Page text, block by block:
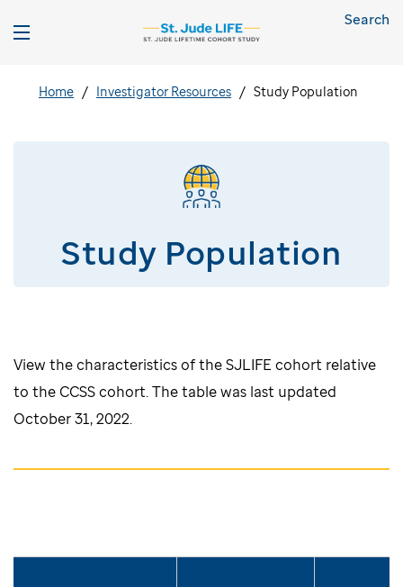
Search
Home Investigator Resources Study Population
Study Population
View the characteristics of the SJLIFE cohort relative
to the CCSS cohort. The table was last updated
October 31, 2022.